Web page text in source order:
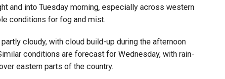
and into Tuesday morning, especially across western
conditions for fog and mist.
cloudy, with cloud build-up during the afternoon
conditions are forecast for Wednesday, with rain-
eastern parts of the country.